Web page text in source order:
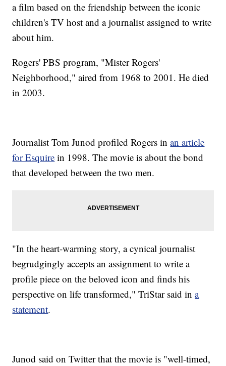
a film based on the friendship between the iconic
children's TV host and a journalist assigned to write
about him.
Rogers' PBS program, "Mister Rogers'
Neighborhood," aired from 1968 to 2001. He died
in 2003.
Journalist Tom Junod profiled Rogers inan article
for Esquire in 1998. The movie is about the bond
that developed between the two men.
"In the heart-warming story, a cynical journalist
begrudgingly accepts an assignment to write a
profile piece on the beloved icon and finds his
perspective on life transformed," TriStar said ina
statement.
Junod said on Twitter that the movie is "well-timed,